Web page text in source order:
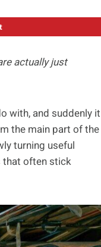
actually just
with, and suddenly it
the main part of the
turning useful
that often stick